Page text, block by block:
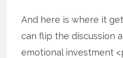
And here is where it
can flip the discussion
emotional investment